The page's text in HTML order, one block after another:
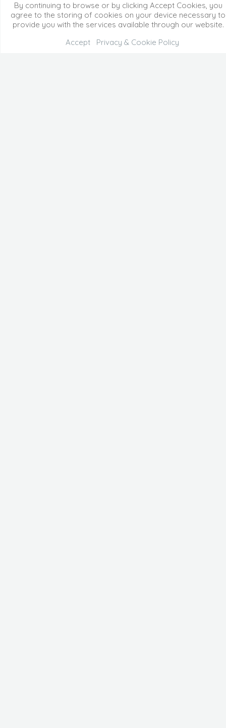
By continuing to browse or by clicking Accept Cookies, you
agree to the storing of cookies on your device necessary to
provide you with the services available through our website.
Accept
Privacy & Cookie Policy